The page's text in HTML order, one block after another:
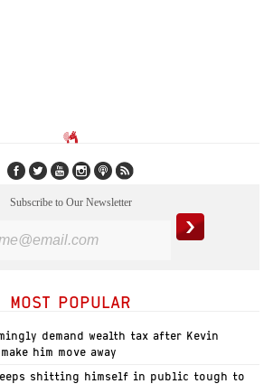
Subscribe to Our Newsletter
MOST POPULAR
demand wealth tax after Kevin
him move away
shitting himself in public tough to